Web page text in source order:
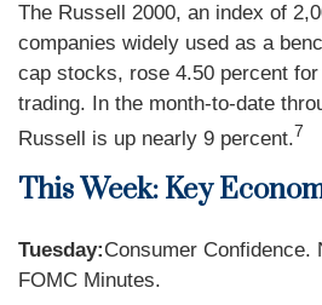
The Russell 2000, an index of
companies widely used as a
cap stocks, rose 4.50 percent
trading. In the month-to-date
Russell is up nearly 9 percent.7
This Week: Key
Tuesday:Consumer Confidence.
FOMC Minutes.